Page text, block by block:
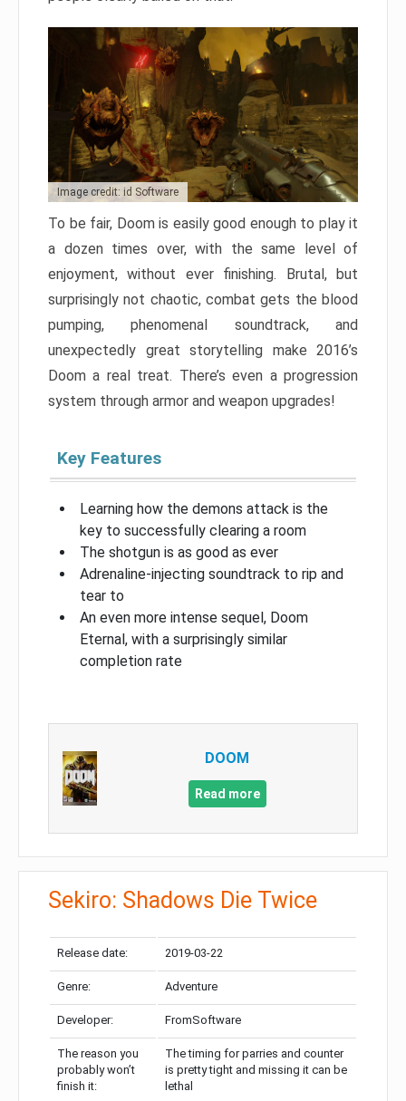
Image credit: id Software
To be fair, Doom is easily good enough to play it
a dozen times over, with the same level of
enjoyment, without ever finishing. Brutal, but
surprisingly not chaotic, combat gets the blood
pumping, phenomenal soundtrack, and
unexpectedly great storytelling make 2016’s
Doom a real treat. There’s even a progression
system through armor and weapon upgrades!
Key Features
Learning how the demons attack is the
key to successfully clearing a room
The shotgun is as good as ever
Adrenaline-injecting soundtrack to rip and
tear to
An even more intense sequel, Doom
Eternal, with a surprisingly similar
completion rate
DOOM
Read more
Sekiro: Shadows Die Twice
Release date: 2019-03-22
Genre: Adventure
Developer: FromSoftware
The reason you
probably won’t
finish it:
The timing for parries and counter
is pretty tight and missing it can be
lethal